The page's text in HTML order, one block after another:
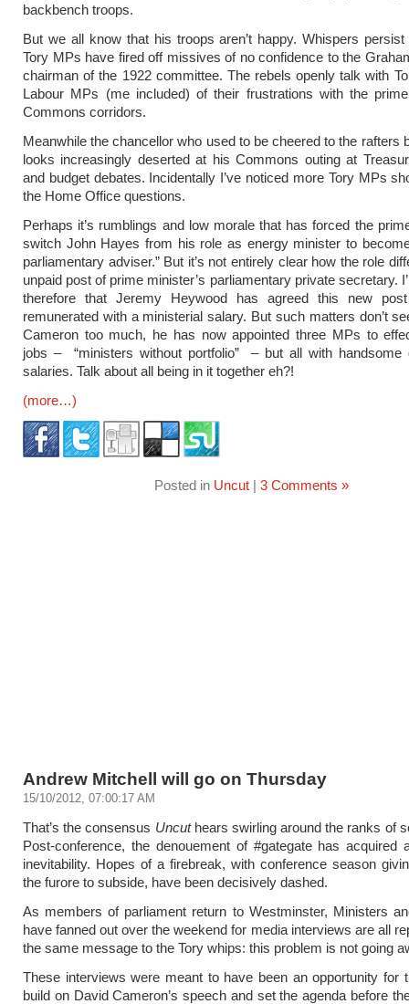
backbench troops.
But we all know that his troops aren’t happy. Whispers
Tory MPs have fired off missives of no confidence to the
chairman of the 1922 committee. The rebels openly talk with
Labour MPs (me included) of their frustrations with the
Commons corridors.
Meanwhile the chancellor who used to be cheered to the rafters
looks increasingly deserted at his Commons outing at
and budget debates. Incidentally I’ve noticed more Tory MPs
the Home Office questions.
Perhaps it’s rumblings and low morale that has forced the
switch John Hayes from his role as energy minister to
parliamentary adviser.” But it’s not entirely clear how the role
unpaid post of prime minister’s parliamentary private secretary.
therefore that Jeremy Heywood has agreed this new
remunerated with a ministerial salary. But such matters don’t
Cameron too much, he has now appointed three MPs to
jobs – “ministers without portfolio” – but all with handsome
salaries. Talk about all being in it together eh?!
(more…)
Posted in Uncut| 3 Comments »
Andrew Mitchell will go on Thursday
15/10/2012, 07:00:17 AM
That’s the consensus Uncuthears swirling around the ranks of
Post-conference, the denouement of #gategate has acquired
inevitability. Hopes of a firebreak, with conference season
the furore to subside, have been decisively dashed.
As members of parliament return to Westminster, Ministers
have fanned out over the weekend for media interviews are all
the same message to the Tory whips: this problem is not going
These interviews were meant to have been an opportunity for
build on David Cameron’s speech and set the agenda before